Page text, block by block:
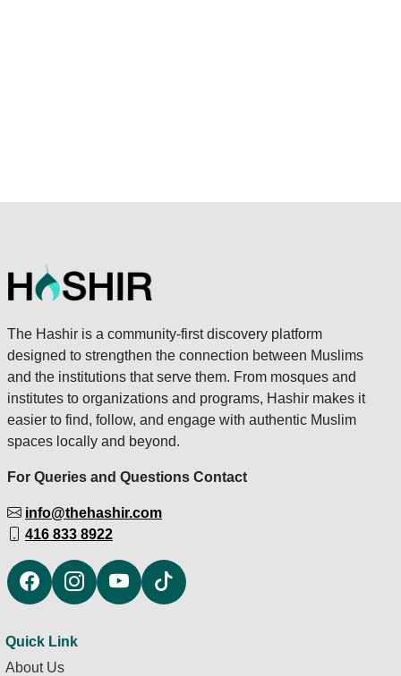
The Hashir is a community-first discovery platform
designed to strengthen the connection between Muslims
and the institutions that serve them. From mosques and
institutes to organizations and programs, Hashir makes it
easier to find, follow, and engage with authentic Muslim
spaces locally and beyond.
For Queries and Questions Contact
info@thehashir.com
416 833 8922
Quick Link
About Us